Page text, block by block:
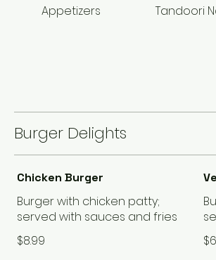
Appetizers Tandoori
Burger Delights
Chicken Burger
Burger with chicken patty;
served with sauces and fries
$8.99